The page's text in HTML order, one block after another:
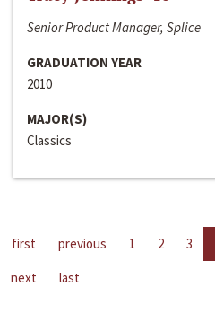
Senior Product Manager, Splice
GRADUATION YEAR
2010
MAJOR(S)
Classics
first previous 1 2 3
next
last